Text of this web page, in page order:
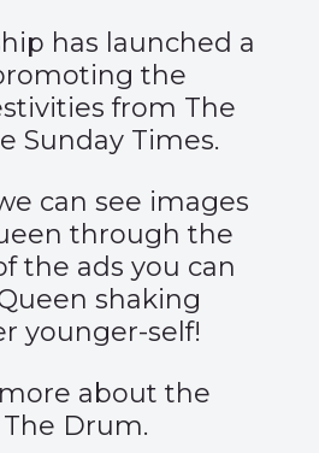
has launched a
the
from The
Sunday Times.
can see images
through the
the ads you can
shaking
younger-self!
about the
The Drum.